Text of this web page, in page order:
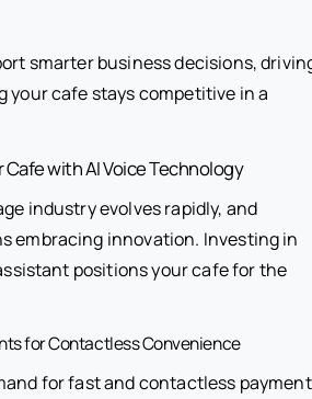
smarter business decisions,
your cafe stays competitive in a
with AI Voice Technology
industry evolves rapidly, and
embracing innovation. Investing in
assistant positions your cafe for the
for Contactless Convenience
for fast and contactless payment